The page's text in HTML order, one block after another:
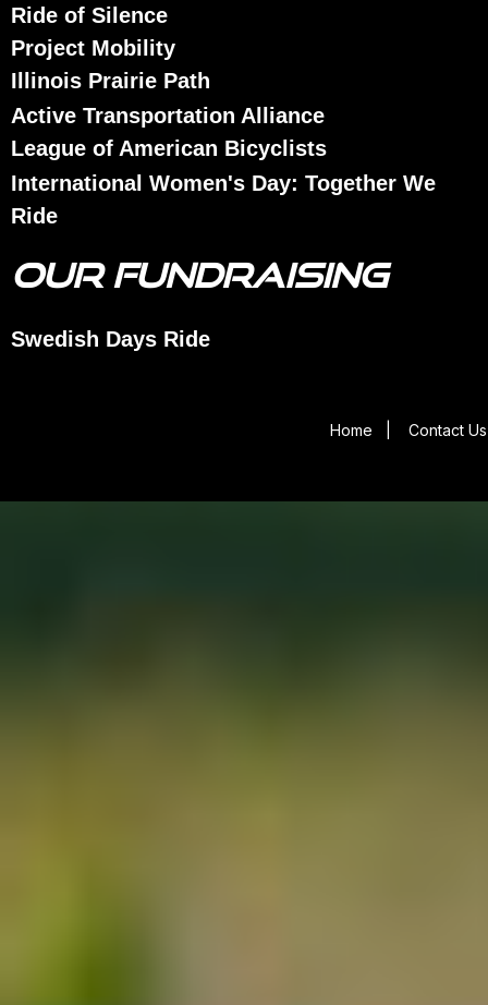
Ride of Silence
Project Mobility
Illinois Prairie Path
Active Transportation Alliance
League of American Bicyclists
International Women's Day: Together We
Ride
OUR FUNDRAISING
Swedish Days Ride
Home Contact Us